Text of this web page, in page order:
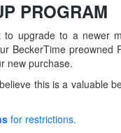
PROGRAM
upgrade to a newer
BeckerTime preowned
new purchase.
this is a valuable
for restrictions.